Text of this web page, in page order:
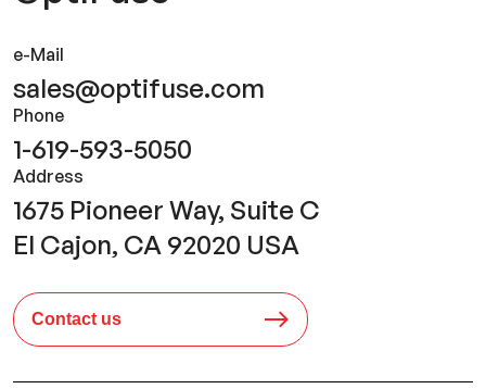
e-Mail
sales@optifuse.com
Phone
1-619-593-5050
Address
1675 Pioneer Way, Suite C
El Cajon, CA 92020 USA
Contact us